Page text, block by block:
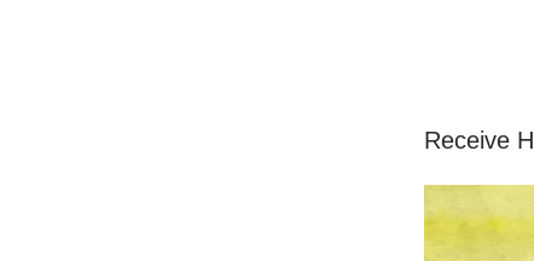
Receive